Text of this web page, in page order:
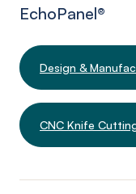
EchoPanel®
Design &
CNC Knife